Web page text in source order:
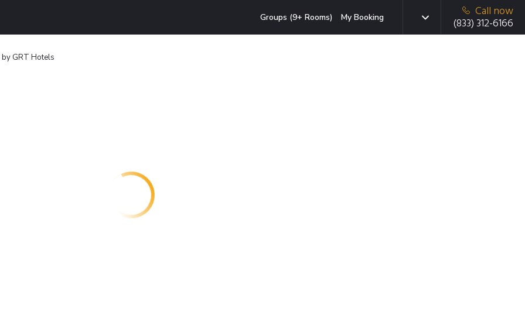
Groups (9+ Rooms) My Booking
Call now
(833) 312-6166
by GRT Hotels